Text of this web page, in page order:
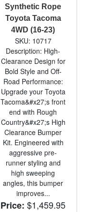
Synthetic Rope
Toyota Tacoma
4WD (16-23)
SKU: 10717
Description: High-
Clearance Design for
Bold Style and Off-
Road Performance:
Upgrade your Toyota
Tacoma&#x27;s front
end with Rough
Country&#x27;s High
Clearance Bumper
Kit. Engineered with
aggressive pre-
runner styling and
high sweeping
angles, this bumper
improves...
Price: $1,459.95